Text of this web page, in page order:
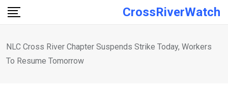
Skip
CrossRiverWatch
NLC Cross River Chapter Suspends Strike Today, Workers
To Resume Tomorrow